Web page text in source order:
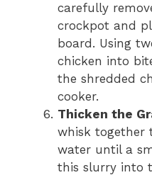
carefully
crockpot and
board. Using
chicken into
the shredded
cooker.
Thicken the
whisk together
water until a
this slurry into